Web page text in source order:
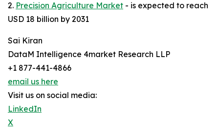
2. Precision Agriculture Market - is expected to reach
USD 18 billion by 2031
Sai Kiran
DataM Intelligence 4market Research LLP
+1 877-441-4866
email us here
Visit us on social media:
LinkedIn
X